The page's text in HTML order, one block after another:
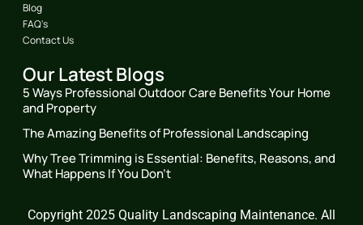
Blog
FAQ's
Contact Us
Our Latest Blogs
5 Ways Professional Outdoor Care Benefits Your Home
and Property
The Amazing Benefits of Professional Landscaping
Why Tree Trimming is Essential: Benefits, Reasons, and
What Happens If You Don’t
Copyright 2025 Quality Landscaping Maintenance. All